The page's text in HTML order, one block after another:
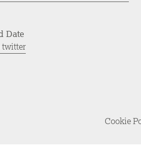
Date
twitter
Cookie